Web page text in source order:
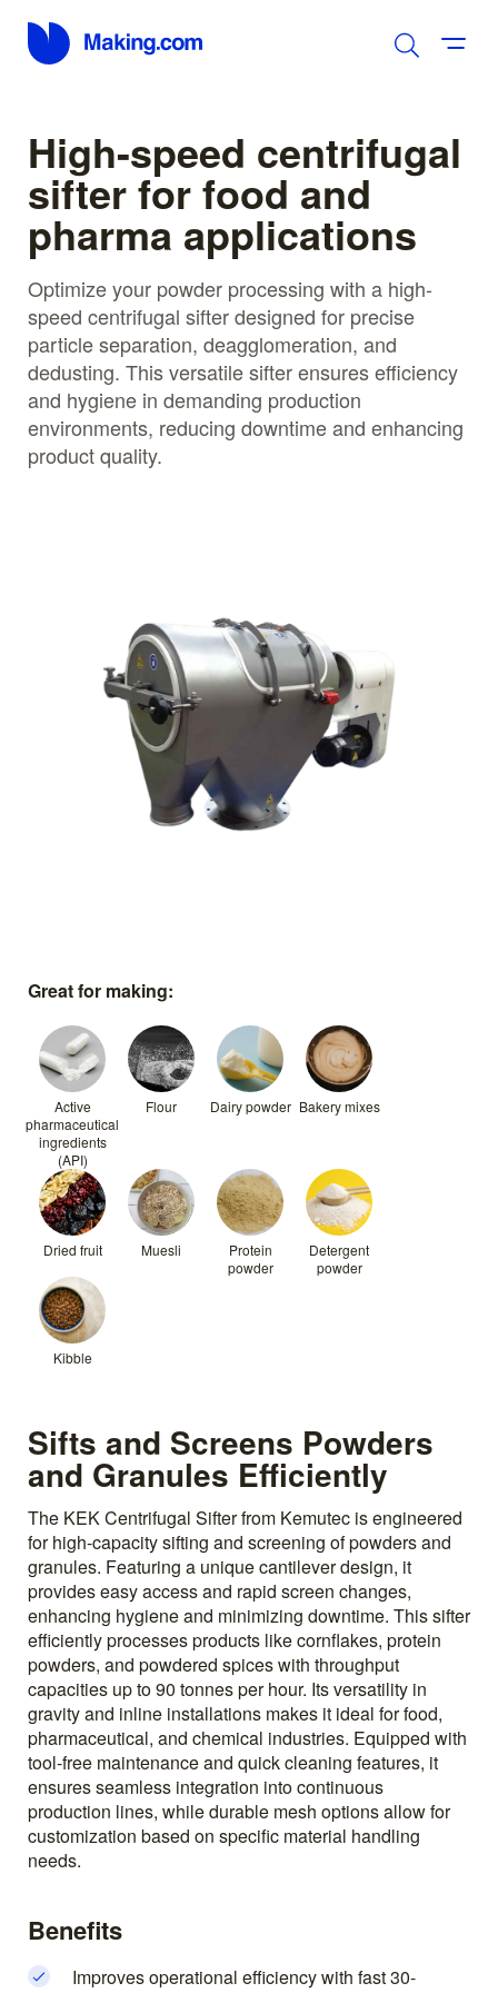
High-speed centrifugal
sifter for food and
pharma applications
Optimize your powder processing with a high-
speed centrifugal sifter designed for precise
particle separation, deagglomeration, and
dedusting. This versatile sifter ensures efficiency
and hygiene in demanding production
environments, reducing downtime and enhancing
product quality.
Great for making:
Active
pharmaceutical
ingredients
(API)
Flour Dairy powder Bakery mixes
Dried fruit Muesli
Protein
powder
Detergent
powder
Kibble
Sifts and Screens Powders
and Granules Efficiently
The KEK Centrifugal Sifter from Kemutec is engineered
for high-capacity sifting and screening of powders and
granules. Featuring a unique cantilever design, it
provides easy access and rapid screen changes,
enhancing hygiene and minimizing downtime. This sifter
efficiently processes products like cornflakes, protein
powders, and powdered spices with throughput
capacities up to 90 tonnes per hour. Its versatility in
gravity and inline installations makes it ideal for food,
pharmaceutical, and chemical industries. Equipped with
tool-free maintenance and quick cleaning features, it
ensures seamless integration into continuous
production lines, while durable mesh options allow for
customization based on specific material handling
needs.
Benefits
Improves operational efficiency with fast 30-